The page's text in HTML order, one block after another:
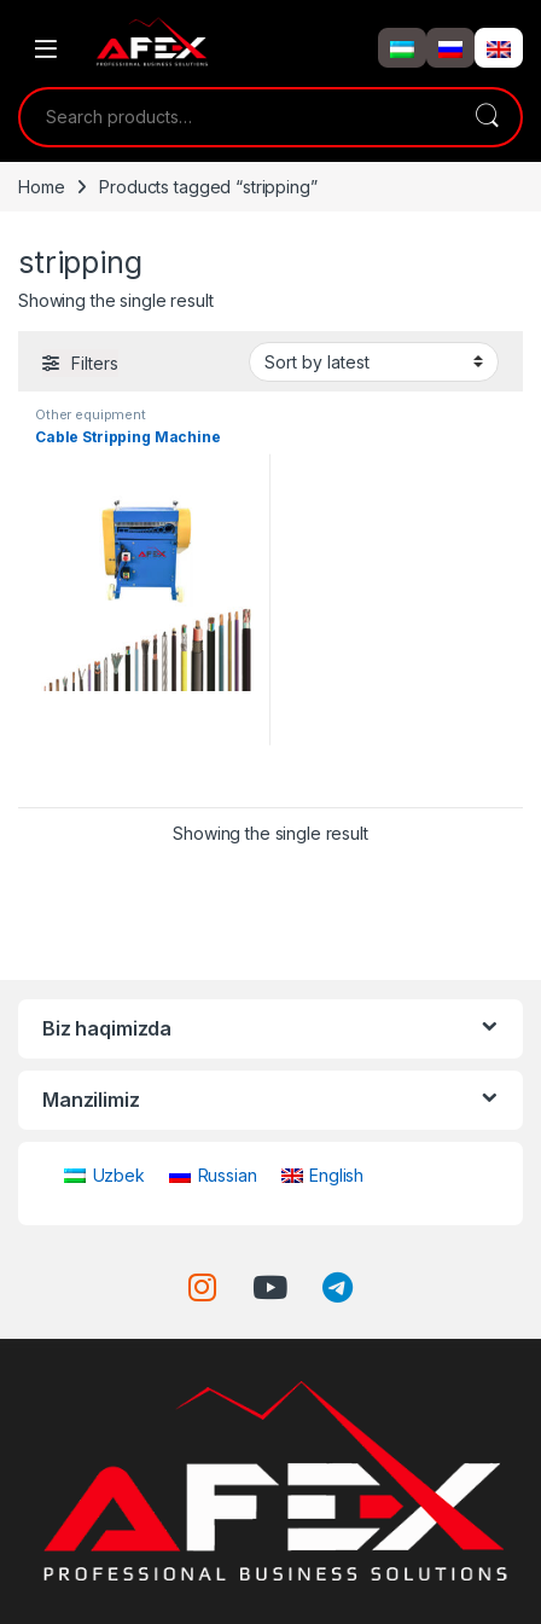
Search for:
Home Products tagged “stripping”
stripping
Showing the single result
Filters
Other equipment
Cable Stripping Machine
Showing the single result
Biz haqimizda
Manzilimiz
Uzbek Russian English